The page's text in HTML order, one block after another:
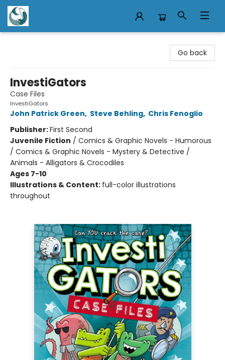
Go back
InvestiGators
Case Files
InvestiGators
John Patrick Green, Steve Behling, Chris Fenoglio
Publisher:First Second
Juvenile Fiction / Comics & Graphic Novels - Humorous
/ Comics & Graphic Novels - Mystery & Detective /
Animals - Alligators & Crocodiles
Ages 7-10
Illustrations & Content: full-color illustrations
throughout